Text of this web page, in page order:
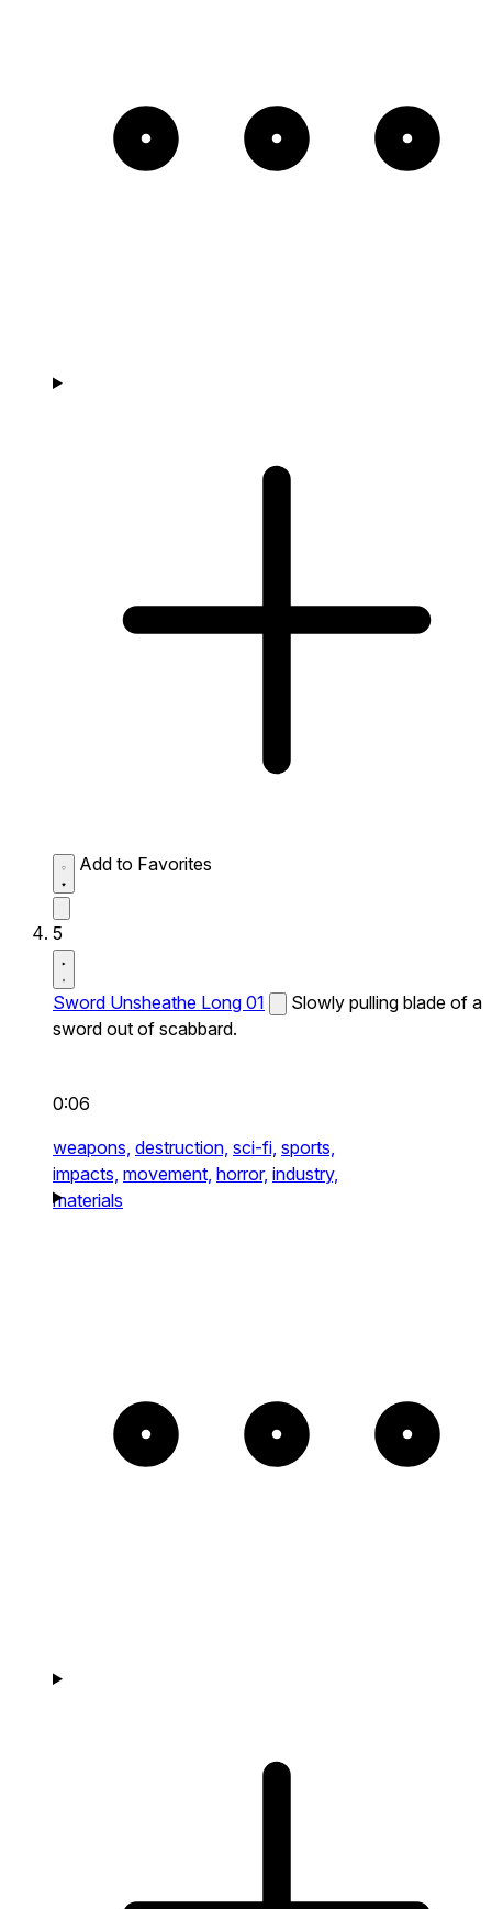
Add to Favorites
5
Sword Unsheathe Long 01
Slowly pulling blade of a
sword out of scabbard.
0:06
weapons, destruction, sci-fi, sports,
impacts, movement, horror, industry,
materials